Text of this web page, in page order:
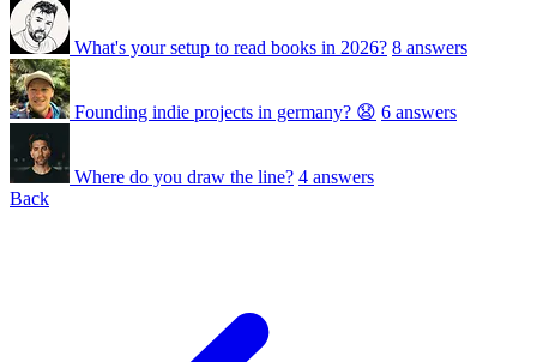
What's your setup to read books in 2026? 8 answers
Founding indie projects in germany? 😧 6 answers
Where do you draw the line? 4 answers
Back